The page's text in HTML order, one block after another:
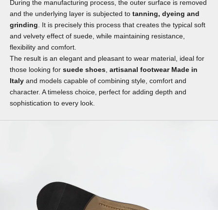
During the manufacturing process, the outer surface is removed
and the underlying layer is subjected to tanning, dyeing and
grinding . It is precisely this process that creates the typical soft
and velvety effect of suede, while maintaining resistance,
flexibility and comfort.
The result is an elegant and pleasant to wear material, ideal for
those looking for suede shoes artisanal footwear Made in
Italy and models capable of combining style, comfort and
character. A timeless choice, perfect for adding depth and
sophistication to every look.